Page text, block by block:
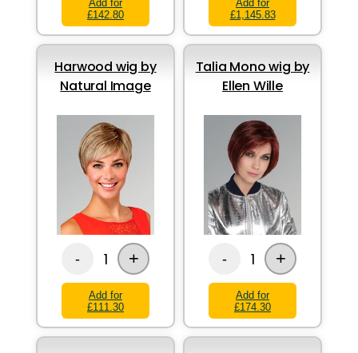
Add for
£142.80
Add for
£1,145.83
Harwood wig by
Natural Image
- 1 +
Add for
£111.30
Talia Mono wig by
Ellen Wille
- 1 +
Add for
£174.30